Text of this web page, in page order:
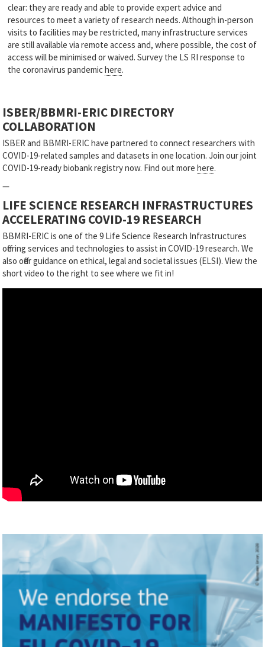
clear: they are ready and able to provide expert advice and
resources to meet a variety of research needs. Although in-person
visits to facilities may be restricted, many infrastructure services
are still available via remote access and, where possible, the cost of
access will be minimised or waived. Survey the LS RI response to
the coronavirus pandemichere.
ISBER/BBMRI-ERIC DIRECTORY
COLLABORATION
ISBER and BBMRI-ERIC have partnered to connect researchers with
COVID-19-related samples and datasets in one location. Join our joint
COVID-19-ready biobank registry now. Find out morehere.
—
LIFE SCIENCE RESEARCH INFRASTRUCTURES
ACCELERATING COVID-19 RESEARCH
BBMRI-ERIC is one of the 9 Life Science Research Infrastructures
offering services and technologies to assist in COVID-19 research. We
also offer guidance on ethical, legal and societal issues (ELSI). View the
short video to the right to see where we fit in!